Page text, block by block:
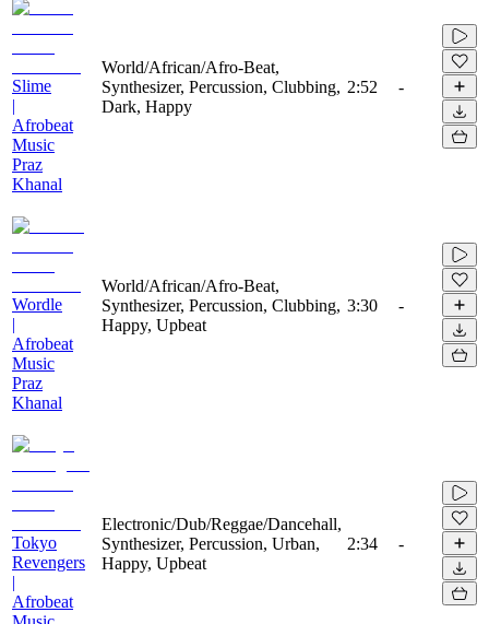
Slime
|
Afrobeat
Music
Praz
Khanal
World/African/Afro-Beat,
Synthesizer, Percussion, Clubbing,
Dark, Happy
2:52 -
Wordle
|
Afrobeat
Music
Praz
Khanal
World/African/Afro-Beat,
Synthesizer, Percussion, Clubbing,
Happy, Upbeat
3:30 -
Tokyo
Revengers
|
Afrobeat
Electronic/Dub/Reggae/Dancehall,
Synthesizer, Percussion, Urban,
Happy, Upbeat
2:34 -